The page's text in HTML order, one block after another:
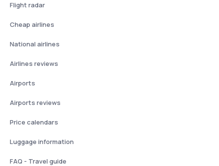
Flight radar
Cheap airlines
National airlines
Airlines reviews
Airports
Airports reviews
Price calendars
Luggage information
FAQ - Travel guide